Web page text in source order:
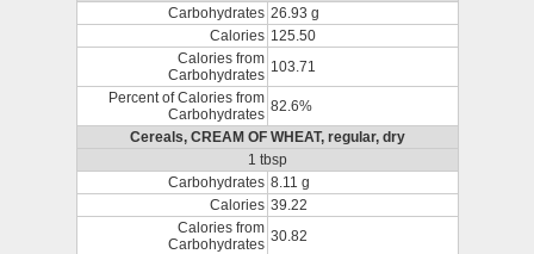
Carbohydrates 26.93 g
Calories 125.50
Calories from
Carbohydrates 103.71
Percent of Calories from
Carbohydrates 82.6%
Cereals, CREAM OF WHEAT, regular, dry
1 tbsp
Carbohydrates 8.11 g
Calories 39.22
Calories from
Carbohydrates 30.82